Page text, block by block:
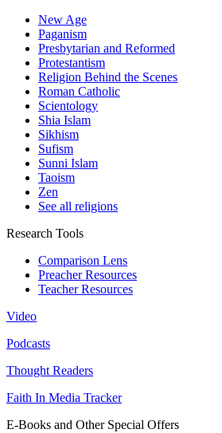
New Age
Paganism
Presbytarian and Reformed
Protestantism
Religion Behind the Scenes
Roman Catholic
Scientology
Shia Islam
Sikhism
Sufism
Sunni Islam
Taoism
Zen
See all religions
Research Tools
Comparison Lens
Preacher Resources
Teacher Resources
Video
Podcasts
Thought Readers
Faith In Media Tracker
E-Books and Other Special Offers